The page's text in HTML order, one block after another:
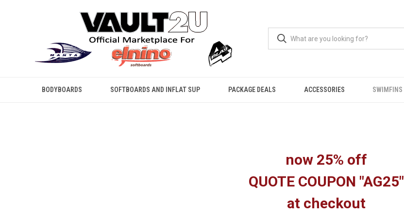
BODYBOARDS SOFTBOARDS AND INFLAT SUP PACKAGE DEALS ACCESSORIES SWIMFINS
now 25% off
QUOTE COUPON "AG25"
at checkout